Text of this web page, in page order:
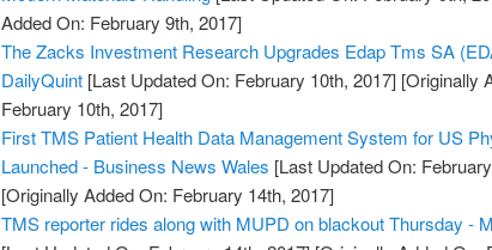
Added On: February 9th, 2017]
The Zacks Investment Research Upgrades Edap Tms SA
DailyQuint [Last Updated On: February 10th, 2017] [Originally
February 10th, 2017]
First TMS Patient Health Data Management System for US
Launched - Business News Wales [Last Updated On:
[Originally Added On: February 14th, 2017]
TMS reporter rides along with MUPD on blackout Thursday -